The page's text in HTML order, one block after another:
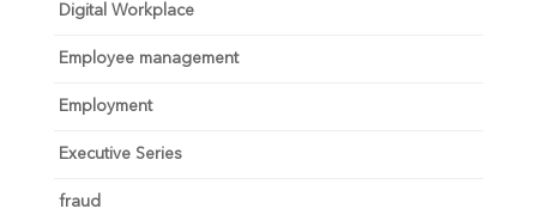
Digital Workplace
Employee management
Employment
Executive Series
fraud